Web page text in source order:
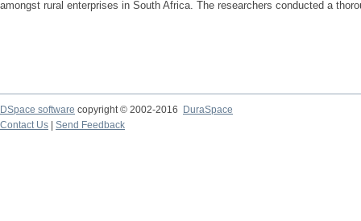
amongst rural enterprises in South Africa. The researchers conducted a
DSpace software copyright © 2002-2016
DuraSpace
Contact Us
Send Feedback